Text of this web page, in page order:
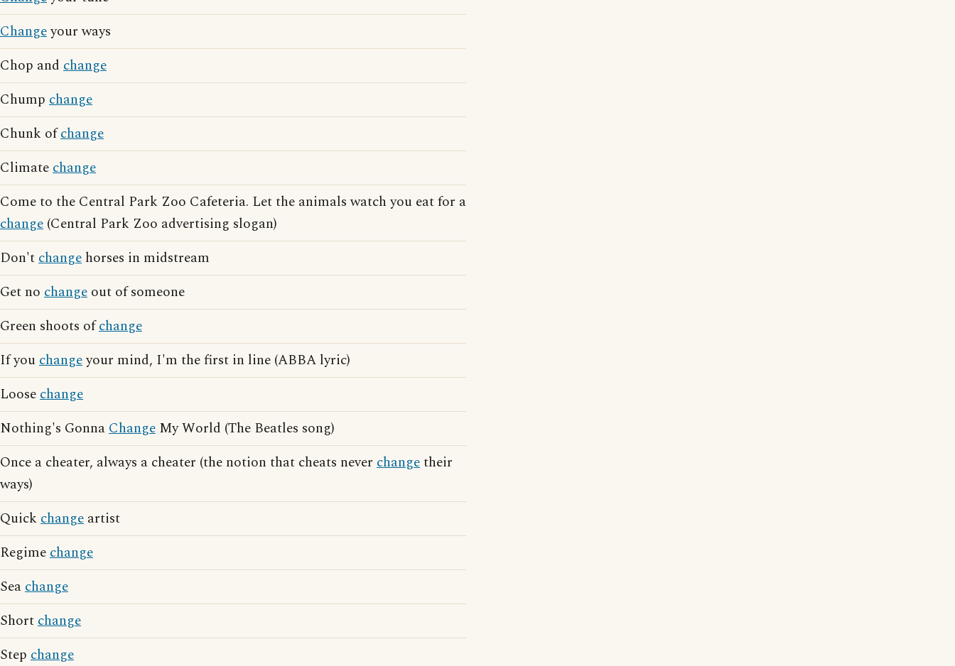
Changeyour ways
Chop and change
Chump change
Chunk ofchange
Climatechange
Come to the Central Park Zoo Cafeteria. Let the animals watch you eat for a
change (Central Park Zoo advertising slogan)
Don'tchange horses in midstream
Get no change out of someone
Green shoots ofchange
If youchangeyour mind, I'm the first in line (ABBA lyric)
Loosechange
Nothing's GonnaChange My World (The Beatles song)
Once a cheater, always a cheater (the notion that cheats never changetheir
ways)
Quick change artist
Regimechange
Seachange
Shortchange
Step change